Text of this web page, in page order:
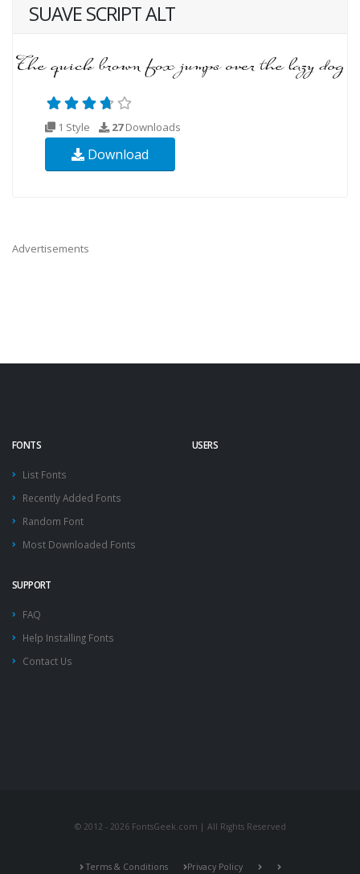
SUAVE SCRIPT ALT
1 Style 27Downloads
Download
Advertisements
FONTS
List Fonts
Recently Added Fonts
Random Font
Most Downloaded Fonts
USERS
SUPPORT
FAQ
Help Installing Fonts
Contact Us
© 2012 - 2026 FontsGeek.com | All Rights Reserved
Terms & Conditions Privacy Policy